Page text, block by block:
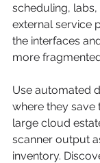
scheduling,
external service
the interfaces
more
Use automated
where they save
large cloud
scanner output
inventory.